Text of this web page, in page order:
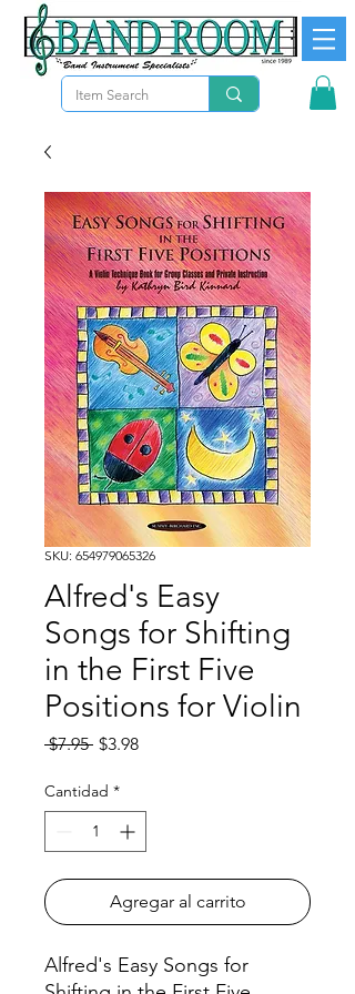
SKU: 654979065326
Alfred's Easy
Songs for Shifting
in the First Five
Positions for Violin
$7.95 Precio
$3.98Precio
Cantidad *
Agregar al carrito
Alfred's Easy Songs for